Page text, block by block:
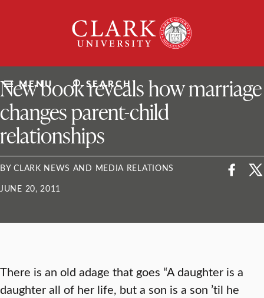
University
MENU SEARCH
ClarkU News
New book reveals how marriage
changes parent-child
relationships
BY CLARK NEWS AND MEDIA RELATIONS
JUNE 20, 2011
There is an old adage that goes “A daughter is a
daughter all of her life, but a son is a son ’til he